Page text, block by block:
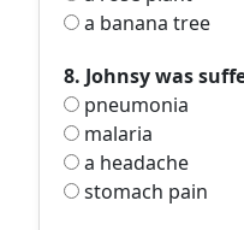
a banana tree
8. Johnsy was
pneumonia
malaria
a headache
stomach pain